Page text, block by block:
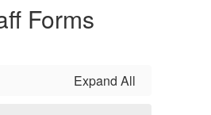
Forms
Expand All